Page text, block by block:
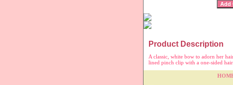
Product Description
A classic, white bow to adorn her
lined pinch clip with a one-sided